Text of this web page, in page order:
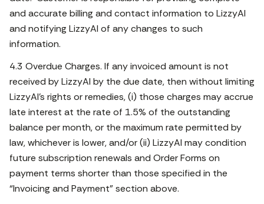
and accurate billing and contact information to LizzyAI
and notifying LizzyAI of any changes to such
information.
4.3 Overdue Charges. If any invoiced amount is not
received by LizzyAI by the due date, then without limiting
LizzyAI’s rights or remedies, (i) those charges may accrue
late interest at the rate of 1.5% of the outstanding
balance per month, or the maximum rate permitted by
law, whichever is lower, and/or (ii) LizzyAI may condition
future subscription renewals and Order Forms on
payment terms shorter than those specified in the
“Invoicing and Payment” section above.